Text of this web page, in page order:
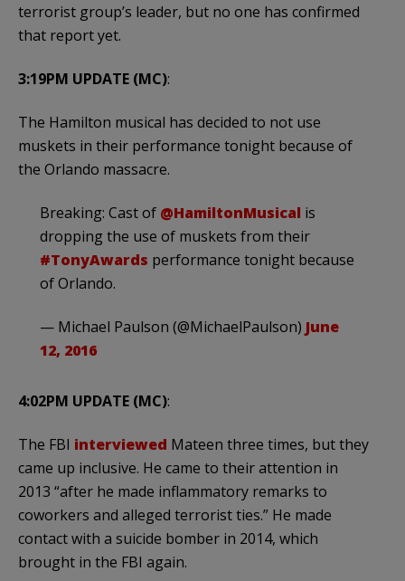
terrorist group’s leader, but no one has confirmed
that report yet.
3:19PM UPDATE (MC):
The Hamilton musical has decided to not use
muskets in their performance tonight because of
the Orlando massacre.
Breaking: Cast of @HamiltonMusical is
dropping the use of muskets from their
#TonyAwards performance tonight because
of Orlando.
— Michael Paulson (@MichaelPaulson) June
12, 2016
4:02PM UPDATE (MC):
The FBI interviewed Mateen three times, but they
came up inclusive. He came to their attention in
2013 “after he made inflammatory remarks to
coworkers and alleged terrorist ties.” He made
contact with a suicide bomber in 2014, which
brought in the FBI again.